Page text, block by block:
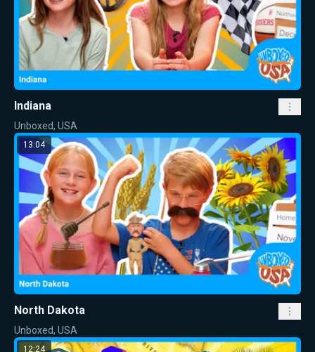
Indiana
Unboxed, USA
13:04
North Dakota
Unboxed, USA
12:24